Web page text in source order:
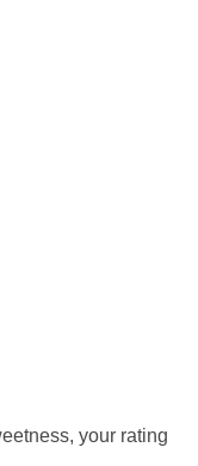
your rating